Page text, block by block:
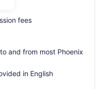
fees
and from most Phoenix
in English